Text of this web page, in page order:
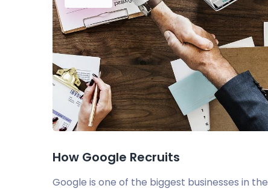
How Google Recruits
Google is one of the biggest businesses in the